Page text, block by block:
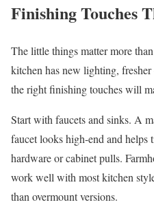
Finishing Touches
The little things matter more
kitchen has new lighting,
the right finishing touches will
Start with faucets and sinks. A
faucet looks high-end and
hardware or cabinet pulls.
work well with most kitchen
than overmount versions.